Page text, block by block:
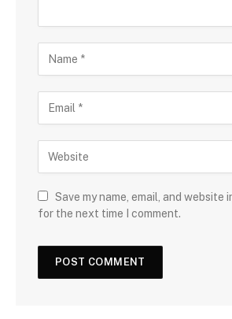
Save my name, email, and website
for the next time I comment.